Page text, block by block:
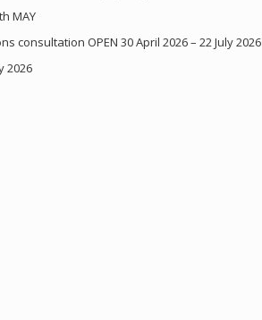
MAY
consultation OPEN 30 April 2026 – 22 July 2026
2026